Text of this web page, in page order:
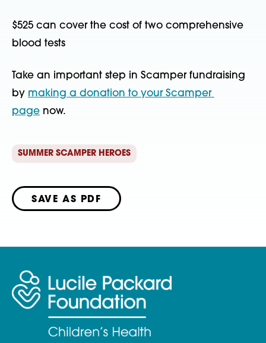
$525 can cover the cost of two comprehensive
blood tests
Take an important step in Scamper fundraising
by making a donation to your Scamper
page now.
SUMMER SCAMPER HEROES
SAVE AS PDF